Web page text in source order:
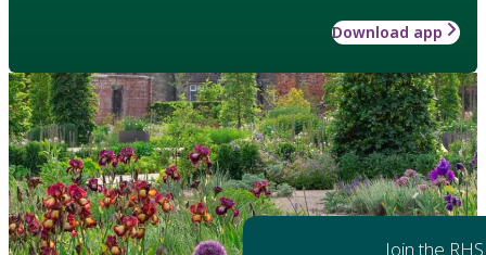
Download app
Join the RHS